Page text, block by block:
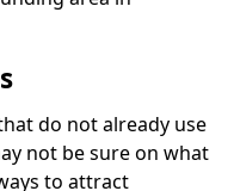
do not already use
not be sure on what
to attract